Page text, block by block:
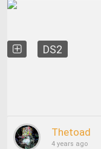
DS2
Thetoad
4 years ago